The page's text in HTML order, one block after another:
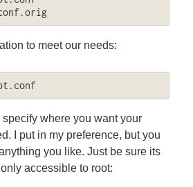
to meet our needs:
where you want your
I put in my preference, but you
you like. Just be sure its
accessible to root: